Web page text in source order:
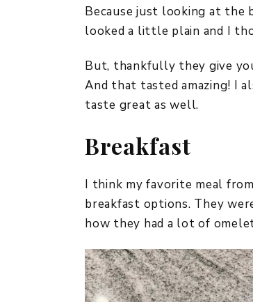
Because just looking at the
looked a little plain and I
But, thankfully they give
And that tasted amazing! I
taste great as well.
Breakfast
I think my favorite meal
breakfast options. They
how they had a lot of